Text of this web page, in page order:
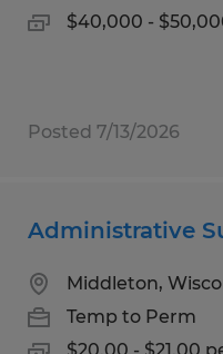
$40,000 -
Posted 7/13/2026
Administrative
Middleton,
Temp to Perm